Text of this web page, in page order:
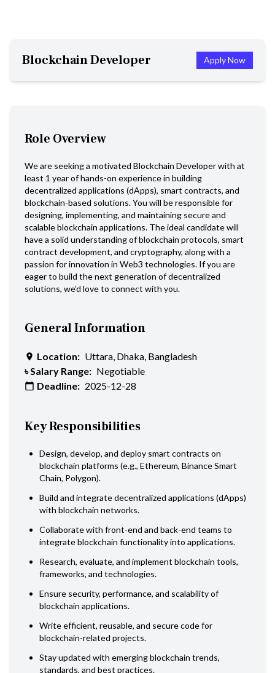
Blockchain Developer Apply Now
Role Overview
We are seeking a motivated Blockchain Developer with at
least 1 year of hands-on experience in building
decentralized applications (dApps), smart contracts, and
blockchain-based solutions. You will be responsible for
designing, implementing, and maintaining secure and
scalable blockchain applications. The ideal candidate will
have a solid understanding of blockchain protocols, smart
contract development, and cryptography, along with a
passion for innovation in Web3 technologies. If you are
eager to build the next generation of decentralized
solutions, we’d love to connect with you.
General Information
Location: Uttara, Dhaka, Bangladesh
৳ Salary Range: Negotiable
Deadline: 2025-12-28
Key Responsibilities
Design, develop, and deploy smart contracts on
blockchain platforms (e.g., Ethereum, Binance Smart
Chain, Polygon).
Build and integrate decentralized applications (dApps)
with blockchain networks.
Collaborate with front-end and back-end teams to
integrate blockchain functionality into applications.
Research, evaluate, and implement blockchain tools,
frameworks, and technologies.
Ensure security, performance, and scalability of
blockchain applications.
Write efficient, reusable, and secure code for
blockchain-related projects.
Stay updated with emerging blockchain trends,
standards, and best practices.